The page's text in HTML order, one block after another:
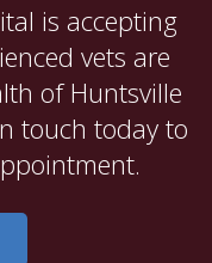
is accepting
vets are
of Huntsville
touch today to